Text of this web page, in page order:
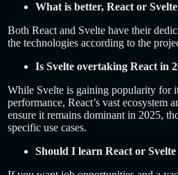
What is better, React or
Both React and Svelte have their
the technologies according to the
Is Svelte overtaking React in
While Svelte is gaining popularity for
performance, React’s vast ecosystem
ensure it remains dominant in 2025,
specific use cases.
Should I learn React or Svelte